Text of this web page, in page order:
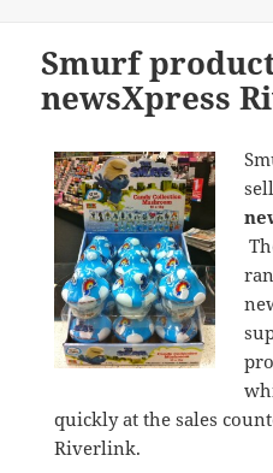
Smurf
newsXpress
quickly at the sales
Riverlink.